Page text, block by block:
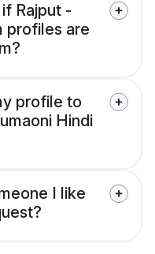
Rajput -
profiles are
profile to
Hindi
I like